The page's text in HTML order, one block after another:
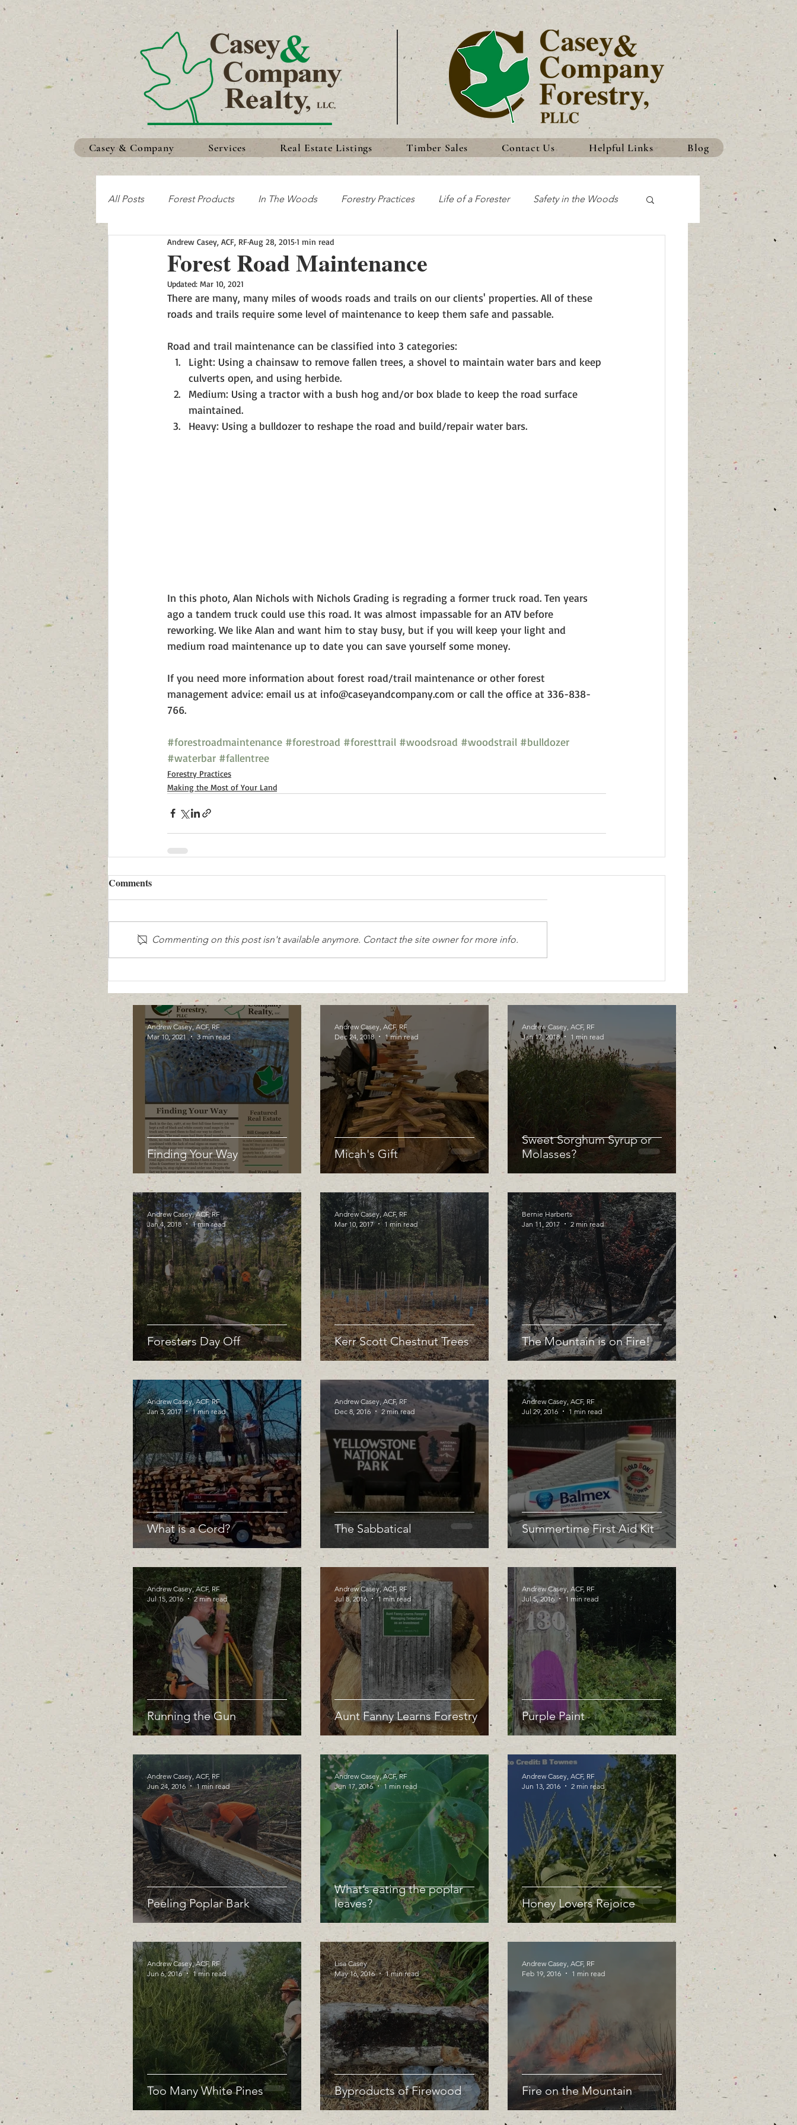
Casey & Company Services Real Estate Listings Timber Sales Contact Us Helpful Links Blog
All Posts Forest Products In The Woods Forestry Practices Life of a Forester Safety in the Woods
Making the Most of Your Land Discoveries
Forest Road Maintenance
Andrew Casey, ACF, RFAug 28, 20151 min read
Updated: Mar 10, 2021
There are many, many miles of woods roads and trails on our clients' properties. All of these
roads and trails require some level of maintenance to keep them safe and passable.
Road and trail maintenance can be classified into 3 categories:
Light: Using a chainsaw to remove fallen trees, a shovel to maintain water bars and keep
culverts open, and using herbide.
Medium: Using a tractor with a bush hog and/or box blade to keep the road surface
maintained.
Heavy: Using a bulldozer to reshape the road and build/repair water bars.
In this photo, Alan Nichols with Nichols Grading is regrading a former truck road. Ten years
ago a tandem truck could use this road. It was almost impassable for an ATV before
reworking. We like Alan and want him to stay busy, but if you will keep your light and
medium road maintenance up to date you can save yourself some money.
If you need more information about forest road/trail maintenance or other forest
management advice: email us at info@caseyandcompany.com or call the office at 336-838-
766.
#forestroadmaintenance #forestroad #foresttrail #woodsroad #woodstrail #bulldozer
#waterbar #fallentree
Forestry Practices
Making the Most of Your Land
Comments
Commenting on this post isn't available anymore. Contact the site owner for more info.
Finding Your Way
Andrew Casey, ACF, RF
Mar 10, 2021
3 min read
Micah's Gift
Andrew Casey, ACF, RF
Dec 24, 2018
1 min read
Sweet Sorghum Syrup or
Molasses?
Andrew Casey, ACF, RF
Jan 17, 2018
1 min read
Foresters Day Off
Andrew Casey, ACF, RF
Jan 4, 2018
1 min read
Kerr Scott Chestnut Trees
Andrew Casey, ACF, RF
Mar 10, 2017
1 min read
The Mountain is on Fire!
Bernie Harberts
Jan 11, 2017
2 min read
What is a Cord?
Andrew Casey, ACF, RF
Jan 3, 2017
1 min read
The Sabbatical
Andrew Casey, ACF, RF
Dec 8, 2016
2 min read
Summertime First Aid Kit
Andrew Casey, ACF, RF
Jul 29, 2016
1 min read
Running the Gun
Andrew Casey, ACF, RF
Jul 15, 2016
2 min read
Aunt Fanny Learns Forestry
Andrew Casey, ACF, RF
Jul 8, 2016
1 min read
Purple Paint
Andrew Casey, ACF, RF
Jul 5, 2016
1 min read
Peeling Poplar Bark
Andrew Casey, ACF, RF
Jun 24, 2016
1 min read
What’s eating the poplar
leaves?
Andrew Casey, ACF, RF
Jun 17, 2016
1 min read
Honey Lovers Rejoice
Andrew Casey, ACF, RF
Jun 13, 2016
2 min read
Too Many White Pines
Andrew Casey, ACF, RF
Jun 6, 2016
1 min read
Byproducts of Firewood
Lisa Casey
May 16, 2016
1 min read
Fire on the Mountain
Andrew Casey, ACF, RF
Feb 19, 2016
1 min read